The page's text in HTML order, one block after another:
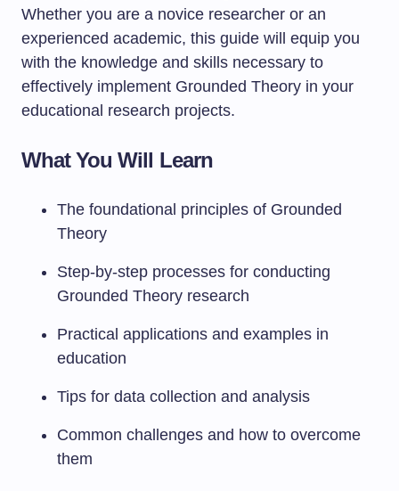
Whether you are a novice researcher or an
experienced academic, this guide will equip you
with the knowledge and skills necessary to
effectively implement Grounded Theory in your
educational research projects.
What You Will Learn
The foundational principles of Grounded
Theory
Step-by-step processes for conducting
Grounded Theory research
Practical applications and examples in
education
Tips for data collection and analysis
Common challenges and how to overcome
them